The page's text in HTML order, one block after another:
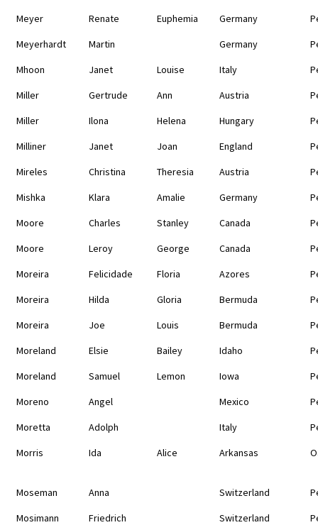
Meyer
Renate Euphemia Germany
Meyerhardt
Martin Germany
Mhoon
Janet Louise Italy
Miller
Gertrude Ann Austria
Miller
Ilona Helena Hungary
Milliner
Janet Joan England
Mireles
Christina Theresia Austria
Mishka
Klara Amalie Germany
Moore
Charles Stanley Canada
Moore
Leroy George Canada
Moreira
Felicidade Floria Azores
Moreira
Hilda Gloria Bermuda
Moreira
Joe Louis Bermuda
Moreland
Elsie Bailey Idaho
Moreland
Samuel Lemon Iowa
Moreno
Angel Mexico
Moretta
Adolph Italy
Morris
Ida Alice Arkansas
Moseman Anna Switzerland
Mosimann
Friedrich Switzerland